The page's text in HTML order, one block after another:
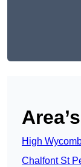
High
Chalfont St